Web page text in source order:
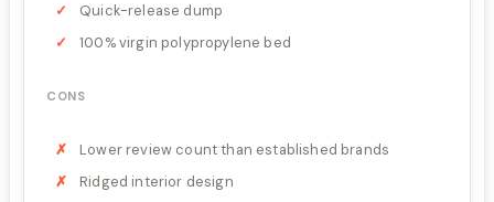
Quick-release dump
100% virgin polypropylene bed
CONS
Lower review count than established brands
Ridged interior design